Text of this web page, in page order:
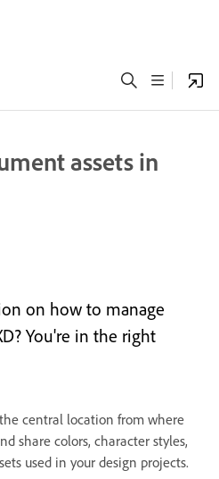
assets in
on how to manage
You're in the right
central location from where
share colors, character styles,
used in your design projects.